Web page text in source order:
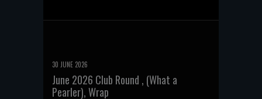
30 JUNE 2026
June 2026 Club Round , (What a
Pearler), Wrap